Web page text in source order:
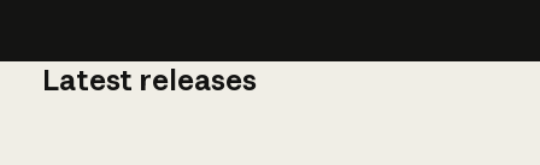
Latest releases